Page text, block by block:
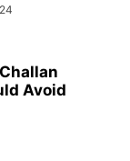
Avoid